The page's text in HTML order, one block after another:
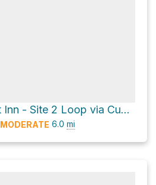
Old Forest Inn - Site 2 Loop via Cub Lake Trail
MODERATE 6.0 mi